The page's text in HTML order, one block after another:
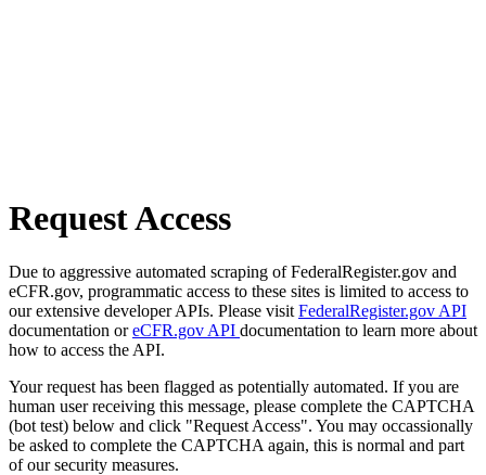
Request Access
Due to aggressive automated scraping of FederalRegister.gov and
eCFR.gov, programmatic access to these sites is limited to access to
our extensive developer APIs. Please visit FederalRegister.gov API
documentation oreCFR.gov API documentation to learn more about
how to access the API.
Your request has been flagged as potentially automated. If you are
human user receiving this message, please complete the CAPTCHA
(bot test) below and click "Request Access". You may occassionally
be asked to complete the CAPTCHA again, this is normal and part
of our security measures.